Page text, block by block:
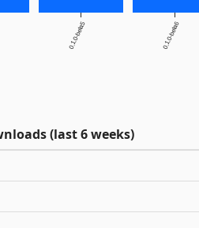
0.1.0-beta5 0.1.0-beta6
(last 6 weeks)